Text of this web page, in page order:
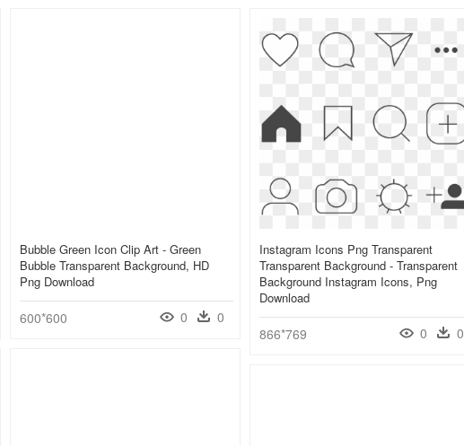
Bubble Green Icon Clip Art - Green
Bubble Transparent Background, HD
Png Download
600*600 0 0
Instagram Icons Png Transparent
Transparent Background - Transparent
Background Instagram Icons, Png
Download
866*769 0 0